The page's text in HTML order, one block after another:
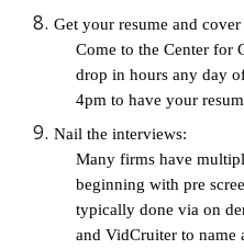
Get your resume and
Come to the Center for
drop in hours any day
4pm to have your
Nail the interviews:
Many firms have
beginning with pre
typically done via on
and VidCruiter to name